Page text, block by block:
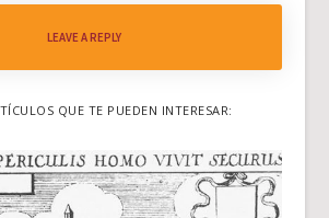
LEAVE A REPLY
QUE TE PUEDEN INTERESAR: